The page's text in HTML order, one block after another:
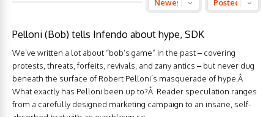
Pelloni (Bob) tells Infendo about hype, SDK
We’ve written a lot about “bob’s game” in the past – covering
protests, threats, forfeits, revivals, and zany antics – but never dug
beneath the surface of Robert Pelloni’s masquerade of hype.Â
What exactly has Pelloni been up to?Â Reader speculation ranges
from a carefully designed marketing campaign to an insane, self-